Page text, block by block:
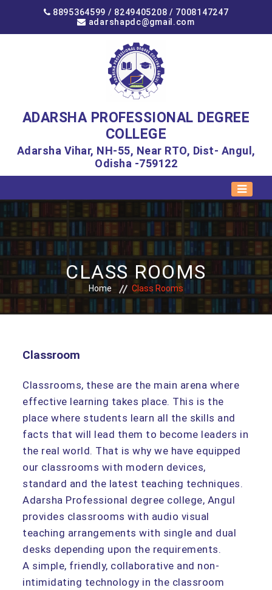
8895364599 / 8249405208 / 7008147247
adarshapdc@gmail.com
ADARSHA PROFESSIONAL DEGREE
COLLEGE
Adarsha Vihar, NH-55, Near RTO, Dist- Angul,
Odisha -759122
CLASS ROOMS
Home Class Rooms
Classroom
Classrooms, these are the main arena where
effective learning takes place. This is the
place where students learn all the skills and
facts that will lead them to become leaders in
the real world. That is why we have equipped
our classrooms with modern devices,
standard and the latest teaching techniques.
Adarsha Professional degree college, Angul
provides classrooms with audio visual
teaching arrangements with single and dual
desks depending upon the requirements.
A simple, friendly, collaborative and non-
intimidating technology in the classroom